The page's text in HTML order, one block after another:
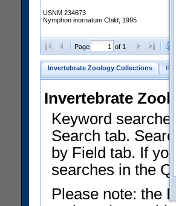
USNM 234673
Nymphon inornatum Child, 1995
Page of 1
Invertebrate Zoology Collections
Invertebrate
Keyword
Search tab.
by Field tab. If
searches in the
Please note: the